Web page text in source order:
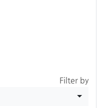
Filter by